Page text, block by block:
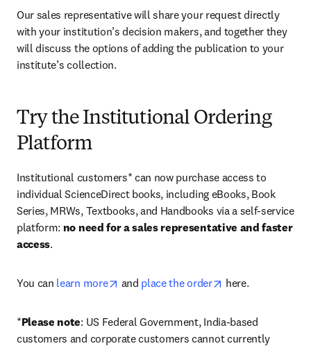
Our sales representative will share your request directly
with your institution’s decision makers, and together they
will discuss the options of adding the publication to your
institute’s collection.
Try the Institutional Ordering
Platform
Institutional customers* can now purchase access to
individual ScienceDirect books, including eBooks, Book
Series, MRWs, Textbooks, and Handbooks via a self-service
platform: no need for a sales representative and faster
access.
You can learn more opens in new tab/window
and place the order opens in new tab/
here.
*Please note: US Federal Government, India-based
customers and corporate customers cannot currently